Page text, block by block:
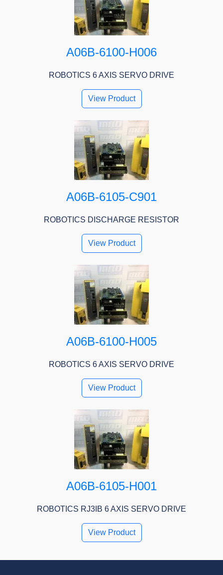
A06B-6100-H006
ROBOTICS 6 AXIS SERVO DRIVE
View Product
A06B-6105-C901
ROBOTICS DISCHARGE RESISTOR
View Product
A06B-6100-H005
ROBOTICS 6 AXIS SERVO DRIVE
View Product
A06B-6105-H001
ROBOTICS RJ3IB 6 AXIS SERVO DRIVE
View Product